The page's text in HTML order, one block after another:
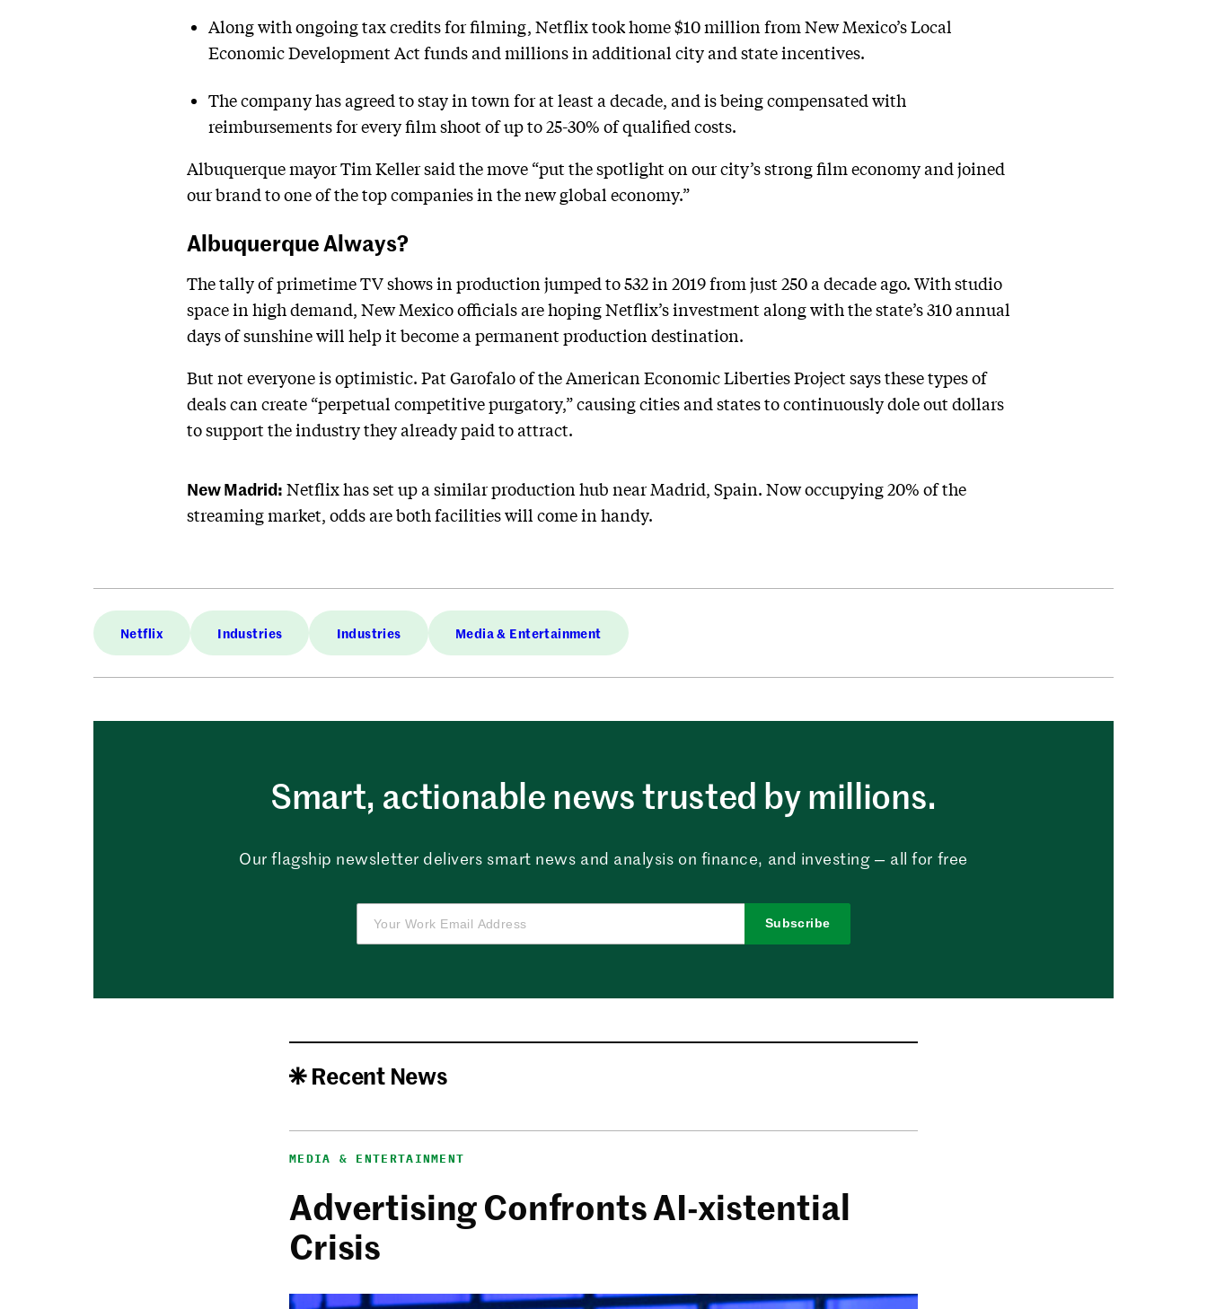
Along with ongoing tax credits for filming, Netflix took home $10 million from New Mexico’s Local
Economic Development Act funds and millions in additional city and state incentives.
The company has agreed to stay in town for at least a decade, and is being compensated with
reimbursements for every film shoot of up to 25-30% of qualified costs.
Albuquerque mayor Tim Keller said the move “put the spotlight on our city’s strong film economy and joined
our brand to one of the top companies in the new global economy.”
Albuquerque Always?
The tally of primetime TV shows in production jumped to 532 in 2019 from just 250 a decade ago. With studio
space in high demand, New Mexico officials are hoping Netflix’s investment along with the state’s 310 annual
days of sunshine will help it become a permanent production destination.
But not everyone is optimistic. Pat Garofalo of the American Economic Liberties Project says these types of
deals can create “perpetual competitive purgatory,” causing cities and states to continuously dole out dollars
to support the industry they already paid to attract.
New Madrid: Netflix has set up a similar production hub near Madrid, Spain. Now occupying 20% of the
streaming market, odds are both facilities will come in handy.
Netflix Industries Industries Media & Entertainment
Smart, actionable news trusted by millions.
Our flagship newsletter delivers smart news and analysis on finance, and investing — all for free
Subscribe
Recent News
MEDIA & ENTERTAINMENT
Advertising Confronts AI-xistential
Crisis